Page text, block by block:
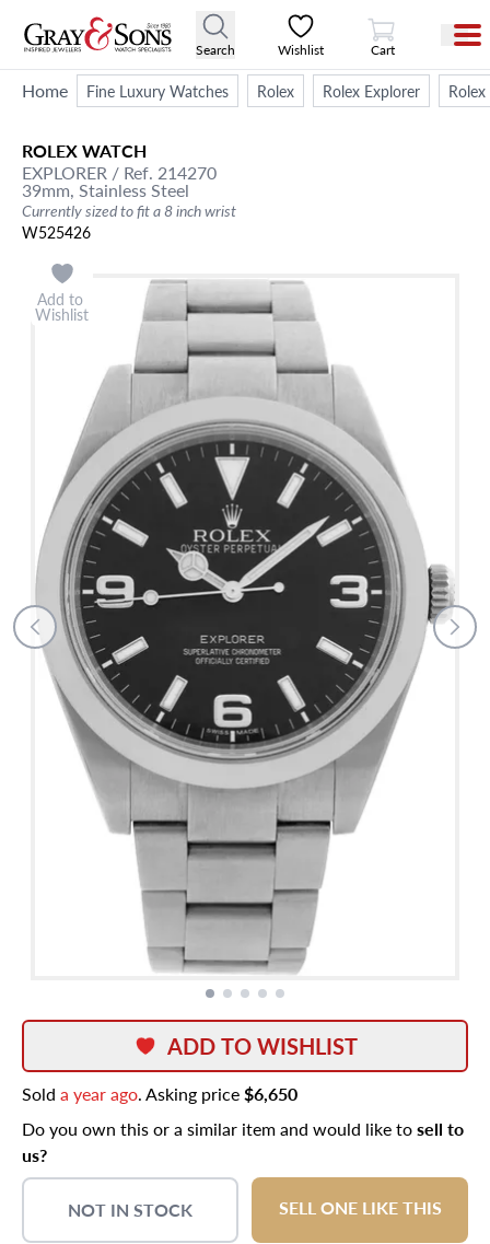
Search Wishlist
View Cart
Cart
Home Fine Luxury Watches Rolex Rolex Explorer
ROLEXWATCH
EXPLORER / Ref. 214270
39mm, Stainless Steel
Currently sized to fit a 8 inch wrist
W525426
Add to
Wishlist
ADD TO WISHLIST
Sold a year ago. Asking price$6,650
Do you own this or a similar item and would like tosell to
us?
NOT IN STOCK SELL ONE LIKE THIS